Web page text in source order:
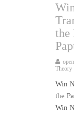
the
Theory
Win
the
Win